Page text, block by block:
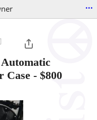
...
Automatic
Case - $800